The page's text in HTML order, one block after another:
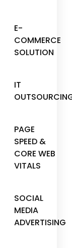
E-
COMMERCE
SOLUTION
IT
PAGE
SPEED &
CORE WEB
VITALS
SOCIAL
MEDIA
ADVERTISING
your
organic
with
our
with
Us